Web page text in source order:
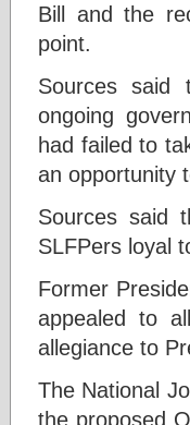
Bill and the
point.
Sources said
ongoing
had failed to
an opportunity
Sources said
SLFPers loyal
Former
appealed to
allegiance to
The National
the proposed